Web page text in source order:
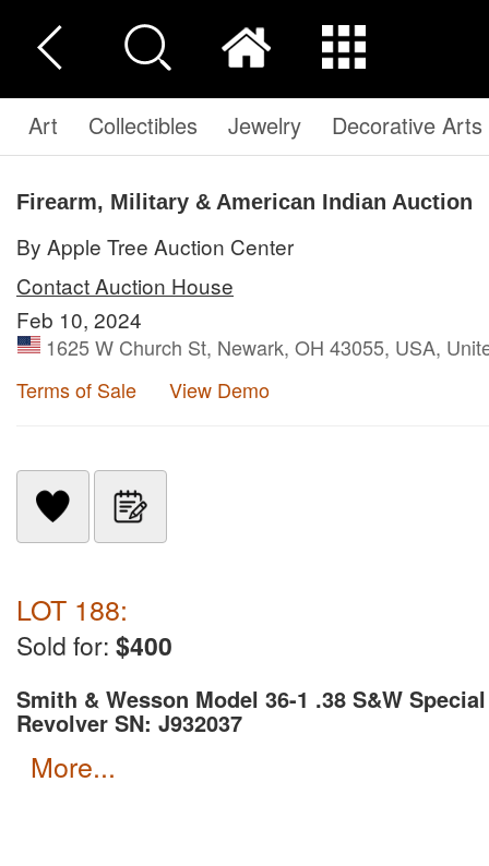
Art Collectibles Jewelry Decorative Arts
Firearm, Military & American Indian Auction
By Apple Tree Auction Center
Contact Auction House
Feb 10, 2024
1625 W Church St, Newark, OH 43055, USA,
Terms of Sale
View Demo
LOT 188:
Sold for: $400
Smith & Wesson Model 36-1 .38 S&W Special
Revolver SN: J932037
more...